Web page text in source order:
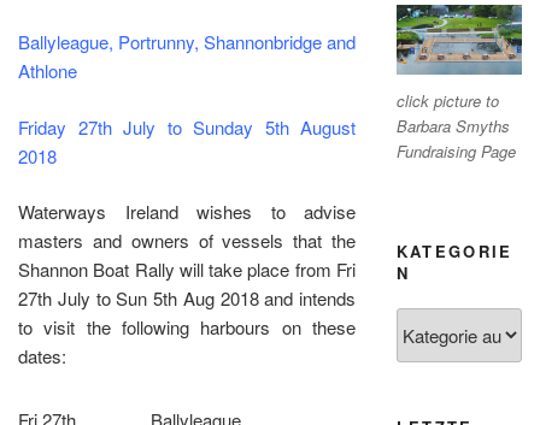
Ballyleague, Portrunny, Shannonbridge and
Athlone
Friday 27th July to Sunday 5th August
2018
Waterways Ireland wishes to advise
masters and owners of vessels that the
Shannon Boat Rally will take place from Fri
27th July to Sun 5th Aug 2018 and intends
to visit the following harbours on these
dates:
Fri 27th
Ballyleague
click picture to
Barbara Smyths
Fundraising Page
KATEGORIE
N